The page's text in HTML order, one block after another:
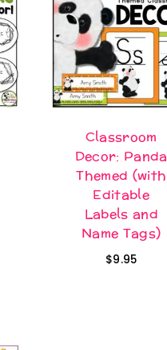
Classroom
Decor: Panda
Themed (with
Editable
Labels and
Name Tags)
$9.95